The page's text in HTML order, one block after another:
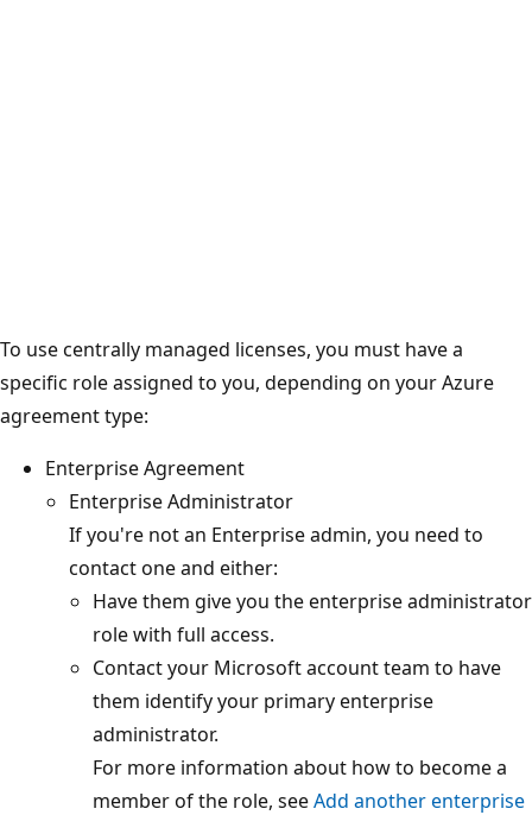
To use centrally managed licenses, you must have a
specific role assigned to you, depending on your Azure
agreement type:
Enterprise Agreement
Enterprise Administrator
If you're not an Enterprise admin, you need to
contact one and either:
Have them give you the enterprise administrator
role with full access.
Contact your Microsoft account team to have
them identify your primary enterprise
administrator.
For more information about how to become a
member of the role, seeAdd another enterprise